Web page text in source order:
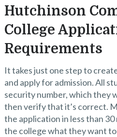
Hutchinson
College
Requirements
It takes just one step to
and apply for admission. All
security number, which they
then verify that it’s correct.
the application in less than
the college what they want